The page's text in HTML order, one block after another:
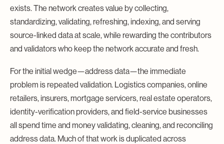
exists. The network creates value by collecting,
standardizing, validating, refreshing, indexing, and serving
source-linked data at scale, while rewarding the contributors
and validators who keep the network accurate and fresh.
For the initial wedge—address data—the immediate
problem is repeated validation. Logistics companies, online
retailers, insurers, mortgage servicers, real estate operators,
identity-verification providers, and field-service businesses
all spend time and money validating, cleaning, and reconciling
address data. Much of that work is duplicated across